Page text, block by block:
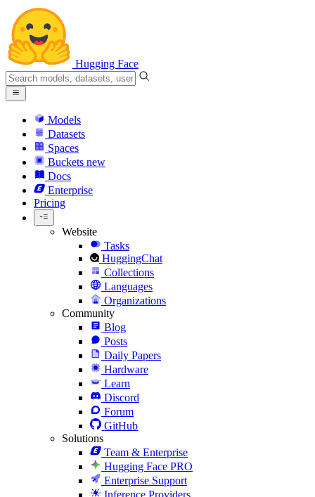
Hugging Face
Models
Datasets
Spaces
Buckets new
Docs
Enterprise
Pricing
Website
Tasks
HuggingChat
Collections
Languages
Organizations
Community
Blog
Posts
Daily Papers
Hardware
Learn
Discord
Forum
GitHub
Solutions
Team & Enterprise
Hugging Face PRO
Enterprise Support
Inference Providers